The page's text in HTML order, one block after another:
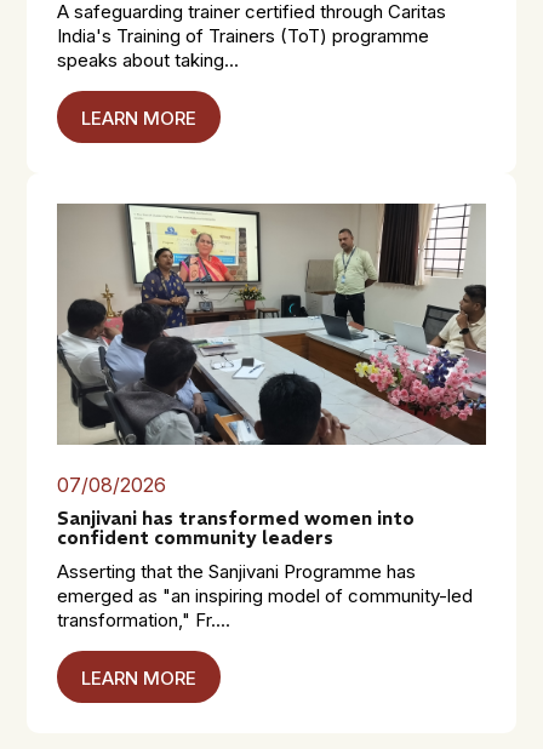
A safeguarding trainer certified through Caritas
India's Training of Trainers (ToT) programme
speaks about taking...
LEARN MORE
07/08/2026
Sanjivani has transformed women into
confident community leaders
Asserting that the Sanjivani Programme has
emerged as "an inspiring model of community-led
transformation," Fr....
LEARN MORE